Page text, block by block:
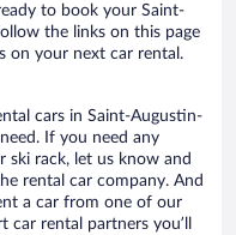
to book your Saint-
the links on this page
on your next car rental.
cars in Saint-Augustin-
If you need any
ski rack, let us know and
rental car company. And
a car from one of our
rental partners you’ll